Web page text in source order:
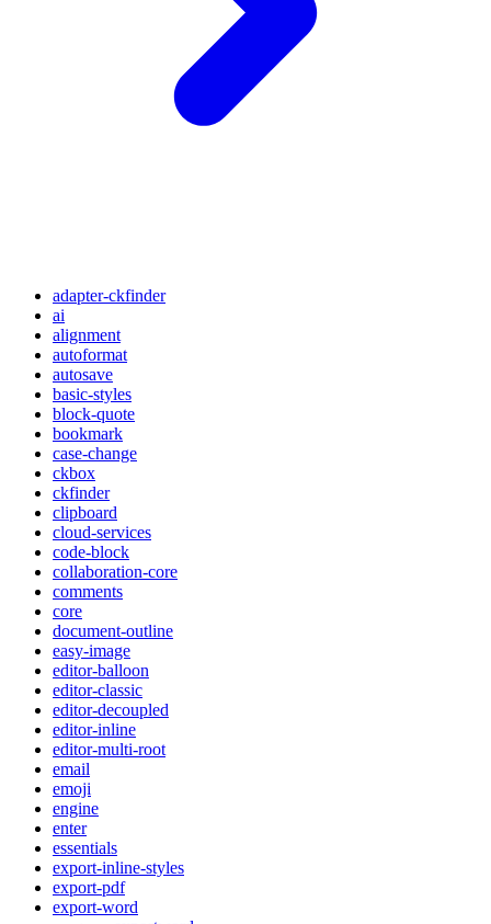
adapter-ckfinder
ai
alignment
autoformat
autosave
basic-styles
block-quote
bookmark
case-change
ckbox
ckfinder
clipboard
cloud-services
code-block
collaboration-core
comments
core
document-outline
easy-image
editor-balloon
editor-classic
editor-decoupled
editor-inline
editor-multi-root
email
emoji
engine
enter
essentials
export-inline-styles
export-pdf
export-word